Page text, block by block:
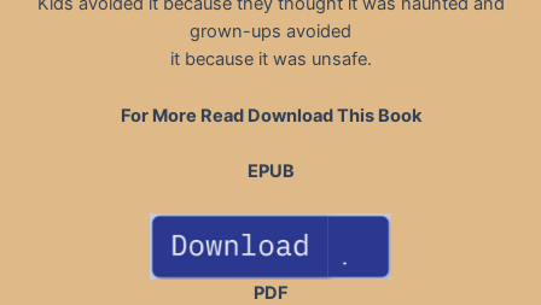
grown-ups avoided
it because it was unsafe.
For More Read Download This Book
EPUB
PDF